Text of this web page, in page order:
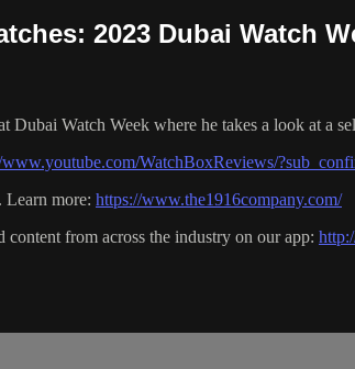
2023 Dubai Watch
Dubai Watch Week where he takes a look at a
WatchBoxReviews/
more: https://www.the1916company.com/
from across the industry on our app: